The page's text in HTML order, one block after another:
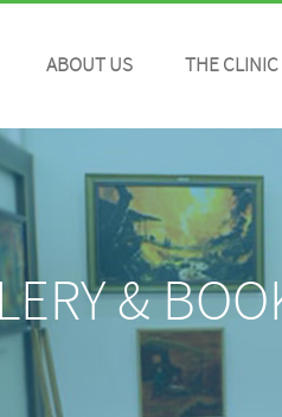
ABOUT US THE CLINIC
&